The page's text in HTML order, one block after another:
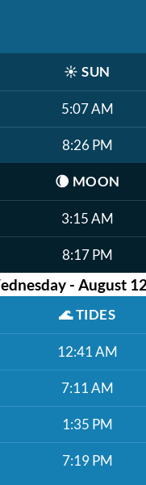
☀️ SUN
5:07 AM
8:26 PM
🌘 MOON
3:15 AM
8:17 PM
- August
🌊TIDES
12:41 AM
7:11 AM
1:35 PM
7:19 PM